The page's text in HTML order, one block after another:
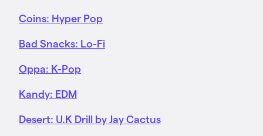
Coins: Hyper Pop
Bad Snacks: Lo-Fi
Oppa: K-Pop
Kandy: EDM
Desert: U.K Drill by Jay Cactus